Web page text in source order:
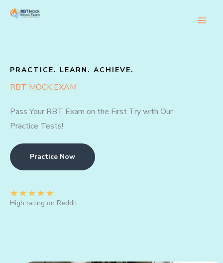
Skip
PRACTICE. LEARN. ACHIEVE.
RBT MOCK EXAM
Pass Your RBT Exam on the First Try with Our
Practice Tests!
Practice Now
★★★★★
High rating on Reddit